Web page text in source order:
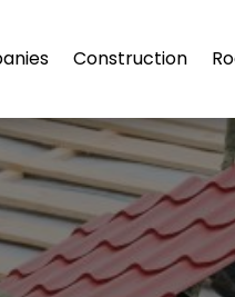
Construction